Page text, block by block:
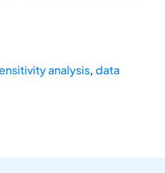
analysis,data